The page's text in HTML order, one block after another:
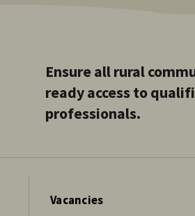
Ensure all rural
ready access to
professionals.
Vacancies